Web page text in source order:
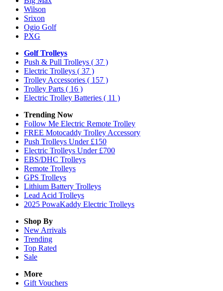
Wilson
Srixon
Ogio Golf
PXG
Golf Trolleys
Push & Pull Trolleys ( 37 )
Electric Trolleys ( 37 )
Trolley Accessories ( 157 )
Trolley Parts ( 16 )
Electric Trolley Batteries ( 11 )
Trending Now
Follow Me Electric Remote Trolley
FREE Motocaddy Trolley Accessory
Push Trolleys Under £150
Electric Trolleys Under £700
EBS/DHC Trolleys
Remote Trolleys
GPS Trolleys
Lithium Battery Trolleys
Lead Acid Trolleys
2025 PowaKaddy Electric Trolleys
Shop By
New Arrivals
Trending
Top Rated
Sale
More
Gift Vouchers